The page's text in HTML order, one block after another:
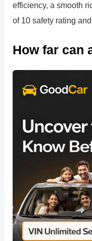
efficiency, a smooth
of 10 safety rating
How far can